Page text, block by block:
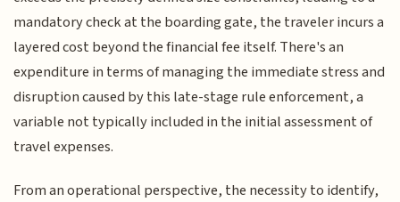
mandatory check at the boarding gate, the traveler incurs a
layered cost beyond the financial fee itself. There's an
expenditure in terms of managing the immediate stress and
disruption caused by this late-stage rule enforcement, a
variable not typically included in the initial assessment of
travel expenses.
From an operational perspective, the necessity to identify,